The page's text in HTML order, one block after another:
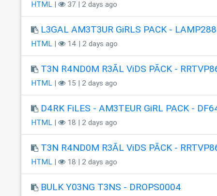
HTML| 37 | 2 days ago
L3GAL AM3T3UR GiRLS PACK - LAMP288
HTML| 14 | 2 days ago
T3N R4ND0M R3ÃL ViDS PÃCK -
HTML| 15 | 2 days ago
D4RK FiLES - AM3TEUR GiRL PACK -
HTML| 18 | 2 days ago
T3N R4ND0M R3ÃL ViDS PÃCK -
HTML| 18 | 2 days ago
BULK Y03NG T3NS - DROPS0004